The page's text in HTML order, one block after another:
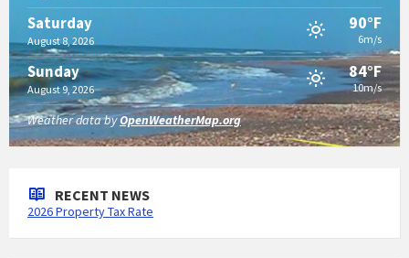
Saturday
August 8, 2026
90°F
6m/s
Sunday
August 9, 2026
84°F
10m/s
Weather data byOpenWeatherMap.org
RECENT NEWS
2026 Property Tax Rate